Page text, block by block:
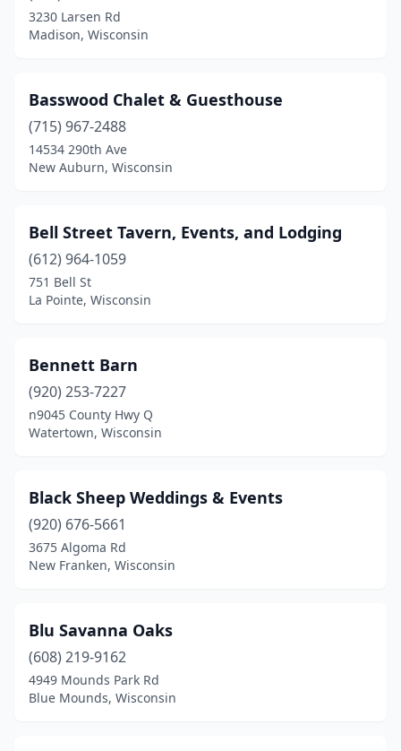
Elkhorn(1)
Fall Creek(1)
Fort Atkinson(1)
Franklin(1)
Freedom(1)
Galesville
Germantown(1)
Grafton(1)
Greenleaf
Gresham(1)
Hartland(1)
Hilbert(2)
Hillsboro (1)
Holcombe(1)
3230 Larsen Rd
Madison, Wisconsin
Basswood Chalet & Guesthouse
(715) 967-2488
14534 290th Ave
New Auburn, Wisconsin
Bell Street Tavern, Events, and Lodging
(612) 964-1059
751 Bell St
La Pointe, Wisconsin
Bennett Barn
(920) 253-7227
n9045 County Hwy Q
Watertown, Wisconsin
Black Sheep Weddings & Events
(920) 676-5661
3675 Algoma Rd
New Franken, Wisconsin
Blu Savanna Oaks
(608) 219-9162
4949 Mounds Park Rd
Blue Mounds, Wisconsin